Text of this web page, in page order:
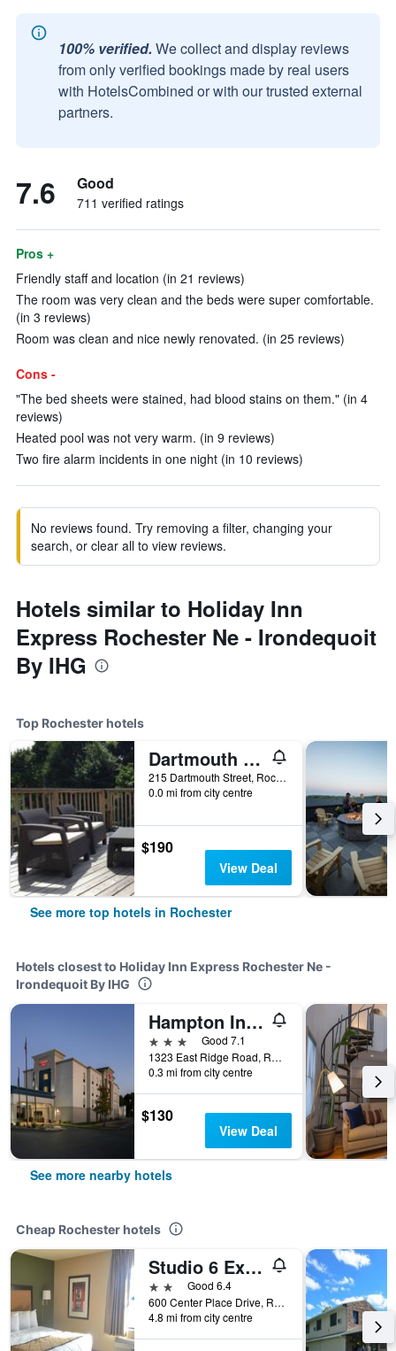
100% verified. We collect and display reviews
from only verified bookings made by real users
with HotelsCombined or with our trusted external
partners.
7.6 Good
711 verified ratings
Pros +
Friendly staff and location (in 21 reviews)
The room was very clean and the beds were super comfortable.
(in 3 reviews)
Room was clean and nice newly renovated. (in 25 reviews)
Cons -
"The bed sheets were stained, had blood stains on them." (in 4
reviews)
Heated pool was not very warm. (in 9 reviews)
Two fire alarm incidents in one night (in 10 reviews)
No reviews found. Try removing a filter, changing your
search, or clear all to view reviews.
Hotels similar to Holiday Inn
Express Rochester Ne - Irondequoit
By IHG
Top Rochester hotels
Dartmouth House
215 Dartmouth Street, Rochester, NY, United States
0.0 mi from city centre
$190
View Deal
See more top hotels in Rochester
Hotels closest to Holiday Inn Express Rochester Ne -
Irondequoit By IHG
Hampton Inn Rochester-Irondequoit
3 stars
Good 7.1
1323 East Ridge Road, Rochester, NY, United States
0.3 mi from city centre
$130
View Deal
See more nearby hotels
Cheap Rochester hotels
Studio 6 Extended Stay Rochester Greece Ny
2 starsGood 6.4
600 Center Place Drive, Rochester, NY, United States
4.8 mi from city centre